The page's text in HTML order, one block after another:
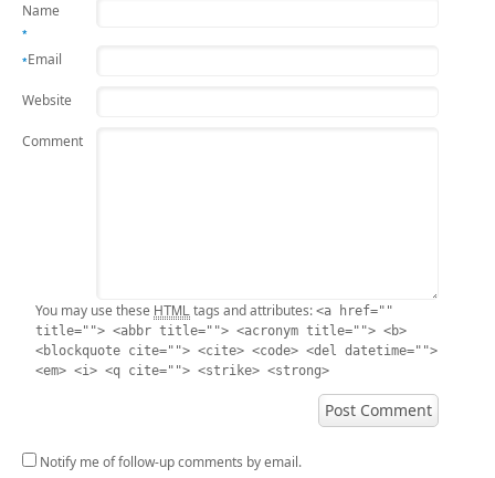
Name
*
Email
*
Website
Comment
You may use these HTML tags and attributes: <a href=""
title=""> <abbr title=""> <acronym title=""> <b>
<blockquote cite=""> <cite> <code> <del datetime="">
<em> <i> <q cite=""> <strike> <strong>
Notify me of follow-up comments by email.